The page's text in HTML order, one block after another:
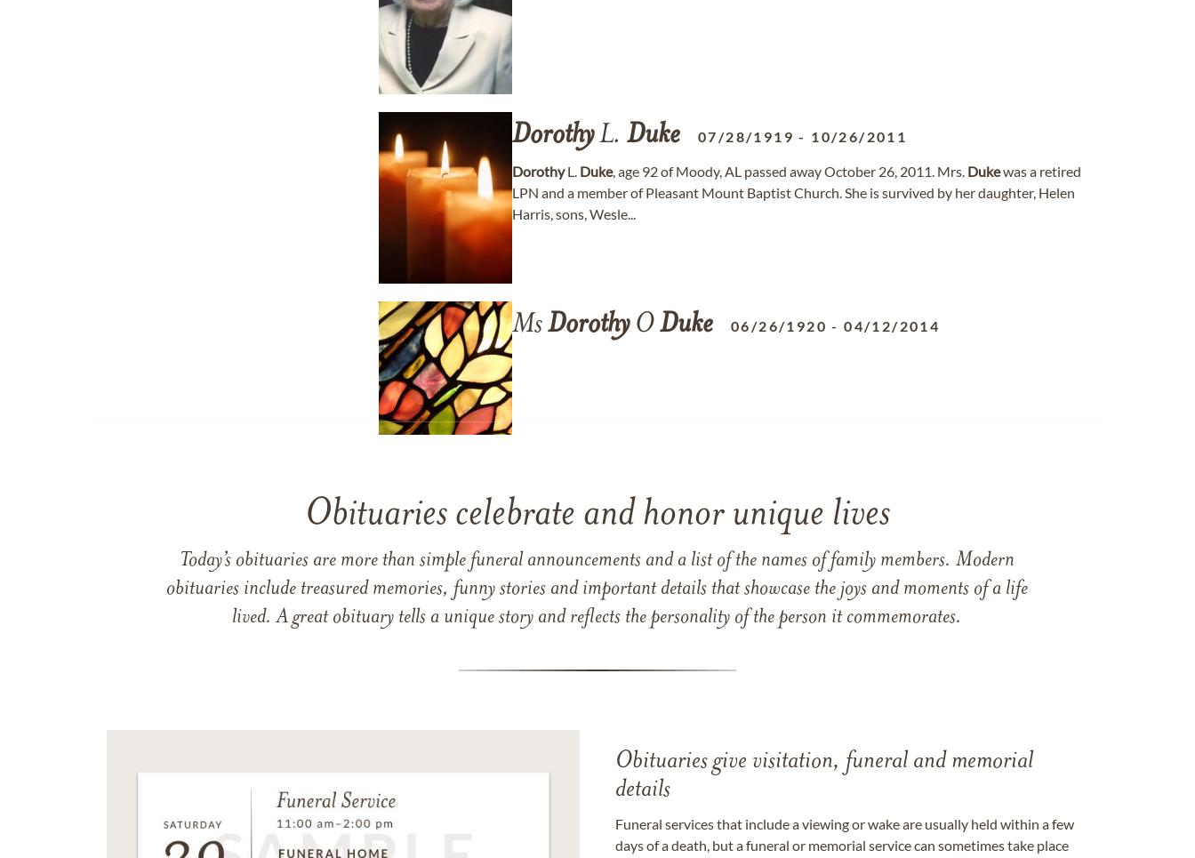
DorothyL. Duke 07/28/1919 - 10/26/2011
DorothyL. Duke, age 92 of Moody, AL passed away October 26, 2011. Mrs. Dukewas a retired
LPN and a member of Pleasant Mount Baptist Church. She is survived by her daughter, Helen
Harris, sons, Wesle...
MsDorothyODuke 06/26/1920 -04/12/2014
Obituaries celebrate and honor unique lives
Today’s obituaries are more than simple funeral announcements and a list of the names of family members. Modern
obituaries include treasured memories, funny stories and important details that showcase the joys and moments of a life
lived. A great obituary tells a unique story and reflects the personality of the person it commemorates.
Obituaries give visitation, funeral and memorial
details
Funeral services that include a viewing or wake are usually held within a few
days of a death, but a funeral or memorial service can sometimes take place